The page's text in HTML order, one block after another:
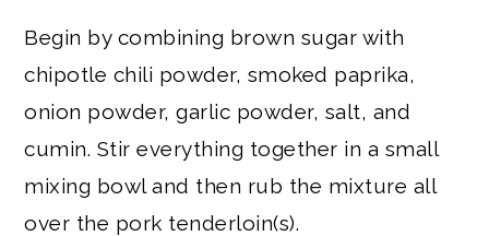
Begin by combining brown sugar with
chipotle chili powder, smoked paprika,
onion powder, garlic powder, salt, and
cumin. Stir everything together in a small
mixing bowl and then rub the mixture all
over the pork tenderloin(s).